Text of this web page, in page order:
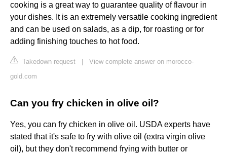
cooking is a great way to guarantee quality of flavour in
your dishes. It is an extremely versatile cooking ingredient
and can be used on salads, as a dip, for roasting or for
adding finishing touches to hot food.
Takedown request
View complete answer on morocco-
gold.com
Can you fry chicken in olive oil?
Yes, you can fry chicken in olive oil. USDA experts have
stated that it's safe to fry with olive oil (extra virgin olive
oil), but they don't recommend frying with butter or